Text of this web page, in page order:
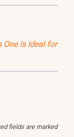
Is Ideal for
fields are marked